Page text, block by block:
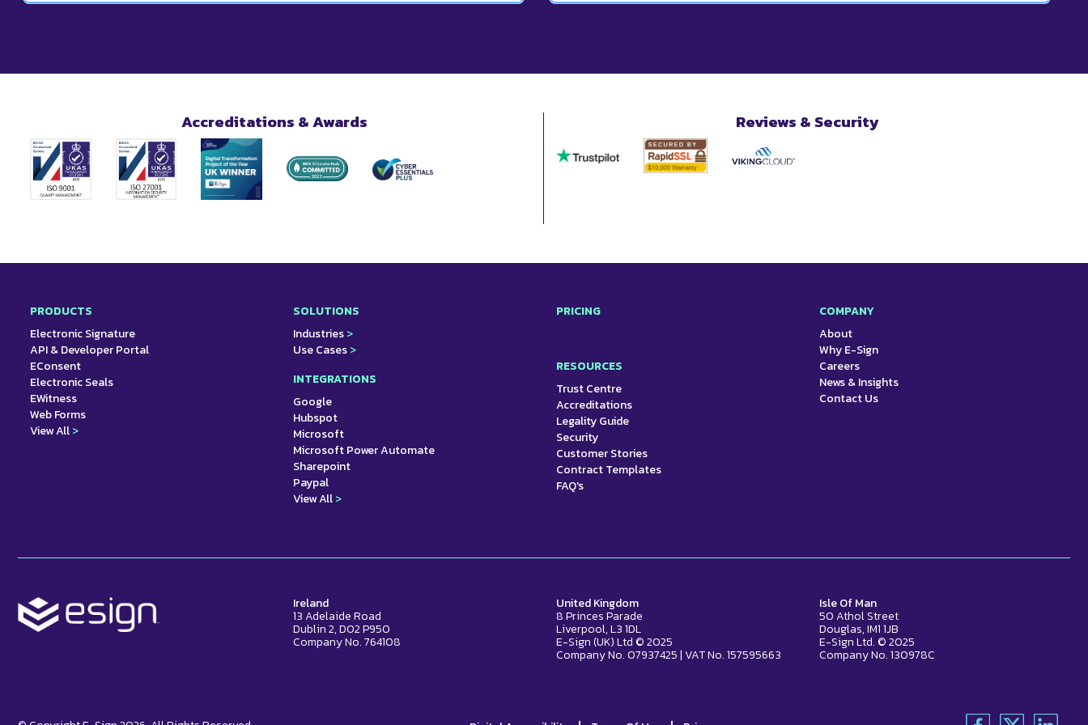
Accreditations & Awards Reviews & Security
PRODUCTS
Electronic Signature
API & Developer Portal
EConsent
Electronic Seals
EWitness
Web Forms
View All>
SOLUTIONS
Industries>
Use Cases>
INTEGRATIONS
Google
Hubspot
Microsoft
Microsoft Power Automate
Sharepoint
Paypal
View All>
PRICING
RESOURCES
Trust Centre
Accreditations
Legality Guide
Security
Customer Stories
Contract Templates
FAQ's
COMPANY
About
Why E-Sign
Careers
News & Insights
Contact Us
Ireland
13 Adelaide Road
Dublin 2, D02 P950
Company No. 764108
United Kingdom
8 Princes Parade
Liverpool, L3 1DL
E-Sign (UK) Ltd © 2025
Company No. 07937425 | VAT No. 157595663
Isle Of Man
50 Athol Street
Douglas, IM1 1JB
E-Sign Ltd. © 2025
Company No. 130978C